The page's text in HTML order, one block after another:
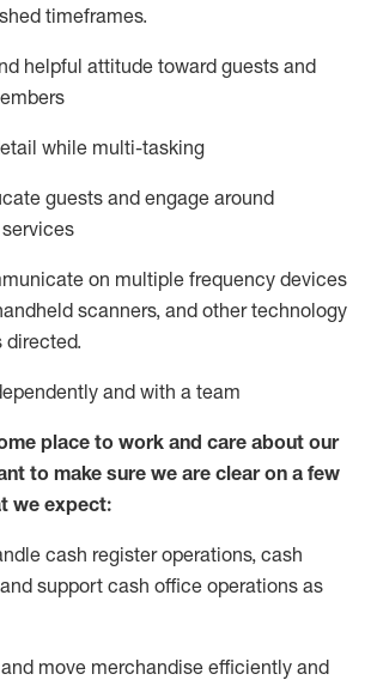
timeframes.
helpful attitude toward guests and
while multi-tasking
guests and engage around
on multiple frequency devices
scanners, and other technology
directed.
and with a team
place to work and care about our
to make sure we are clear on a few
we expect:
cash register operations, cash
and support cash office operations as
and move merchandise efficiently and